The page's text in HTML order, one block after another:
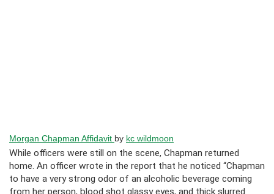
Morgan Chapman Affidavit by kc wildmoon
While officers were still on the scene, Chapman returned
home. An officer wrote in the report that he noticed “Chapman
to have a very strong odor of an alcoholic beverage coming
from her person, blood shot glassy eyes, and thick slurred